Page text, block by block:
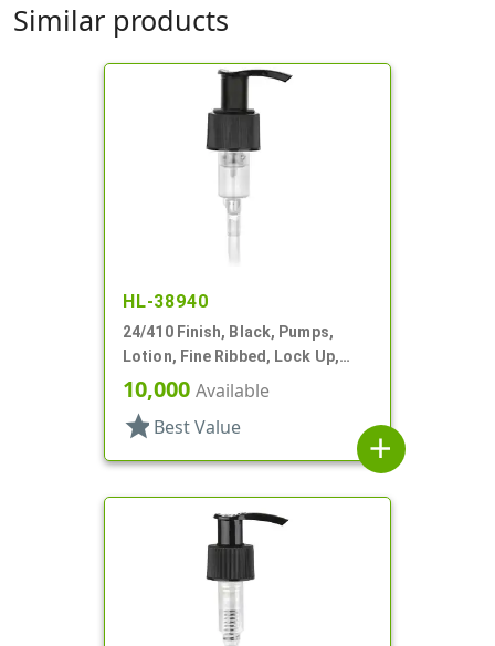
Similar products
HL-38940
24/410 Finish, Black, Pumps,
Lotion, Fine Ribbed, Lock Up,
2.5cc, 4 7/8" DT
10,000 Available
star Best Value
add